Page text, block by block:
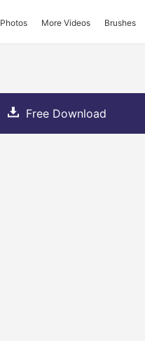
Photos More Videos Brushes
Free Download